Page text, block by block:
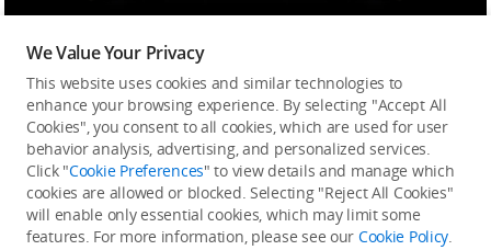
FPV camera with a 3μm pixel size, an ultra-wide DFOV
of 161°, and the ability to transmit live feeds at up to
1080p/60fps. Compared to its predecessor,the DFOV
is approximately doubled. This FPV cameradelivers
more impressive light-sensing capability, allowing
pilots to observe their surroundings vividly and
clearly, even at night, and ensure greater levels of
flight safety.
We Value Your Privacy
This website uses cookies and similar technologies to
enhance your browsing experience. By selecting "Accept All
Cookies", you consent to all cookies, which are used for user
behavior analysis, advertising, and personalized services.
Click "Cookie Preferences" to view details and manage which
cookies are allowed or blocked. Selecting "Reject All Cookies"
will enable only essential cookies, which may limit some
features. For more information, please see our Cookie Policy.